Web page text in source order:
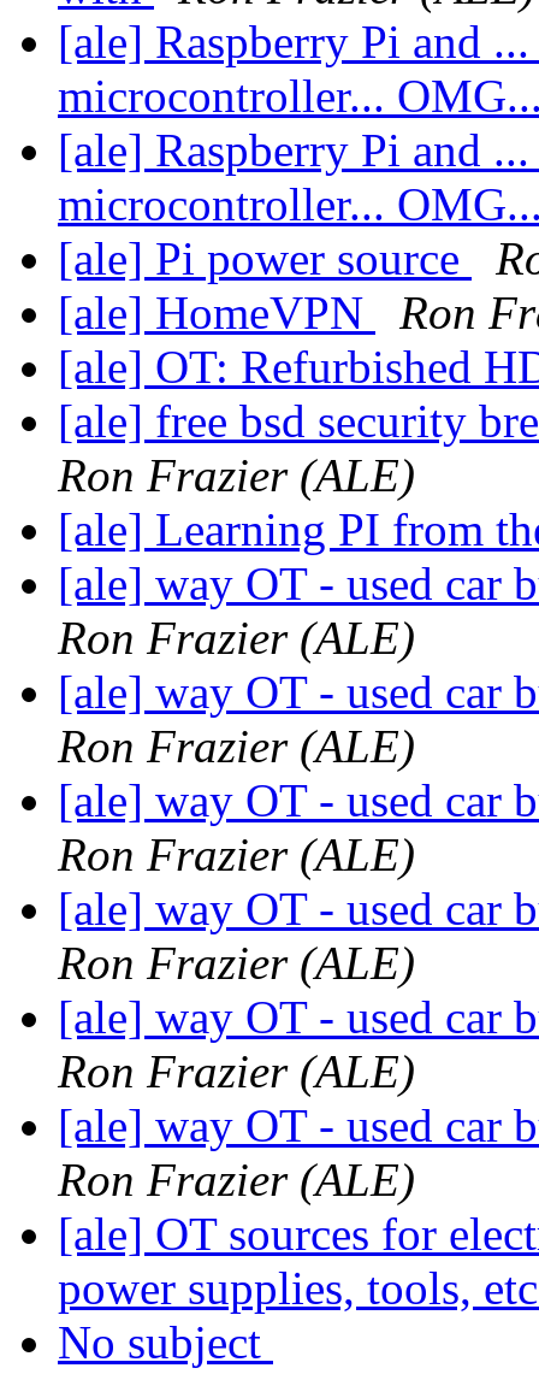
[ale] Raspberry Pi and
microcontroller...
[ale] Raspberry Pi and
microcontroller...
[ale] Pi power source
[ale] HomeVPN
Ron
[ale] OT: Refurbished
[ale] free bsd security
Ron Frazier (ALE)
[ale] Learning PI from
[ale] way OT - used car
Ron Frazier (ALE)
[ale] way OT - used car
Ron Frazier (ALE)
[ale] way OT - used car
Ron Frazier (ALE)
[ale] way OT - used car
Ron Frazier (ALE)
[ale] way OT - used car
Ron Frazier (ALE)
[ale] way OT - used car
Ron Frazier (ALE)
[ale] OT sources for
power supplies, tools,
No subject